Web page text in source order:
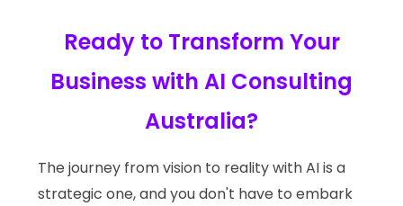
Ready to Transform Your
Business with AI Consulting
Australia?
The journey from vision to reality with AI is a
strategic one, and you don't have to embark